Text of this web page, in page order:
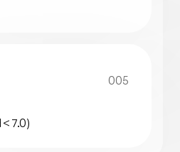
005
< 7.0)